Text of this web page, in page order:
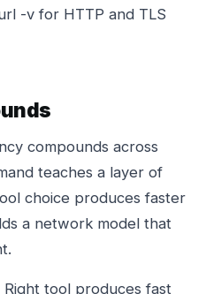
-v for HTTP and TLS
compounds across
teaches a layer of
choice produces faster
a network model that
Right tool produces fast